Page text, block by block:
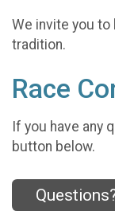
We invite you
tradition.
Race
If you have any
button below.